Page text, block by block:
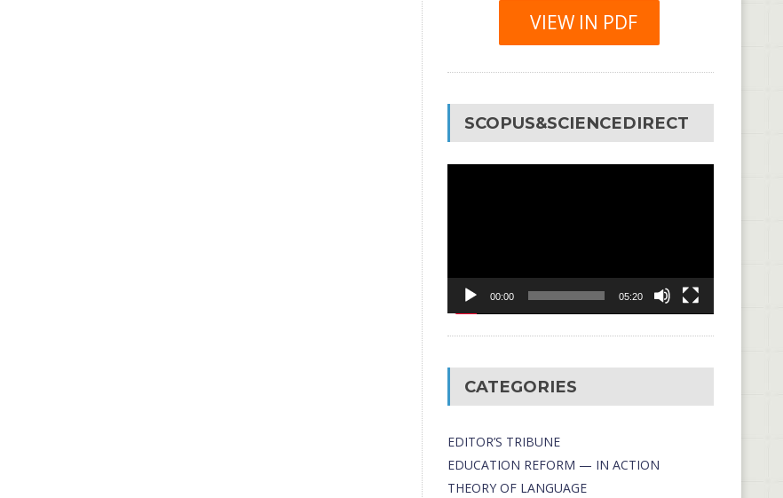
VIEW IN PDF
SCOPUS&SCIENCEDIRECT
00:00 05:20
CATEGORIES
EDITOR’S TRIBUNE
EDUCATION REFORM — IN ACTION
THEORY OF LANGUAGE